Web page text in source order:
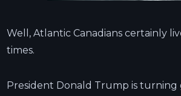
Well, Atlantic Canadians certainly
times.
President Donald Trump is turning